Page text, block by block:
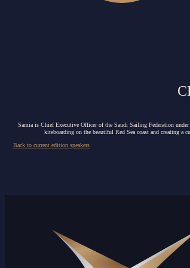
Samia is Chief Executive Officer of the Saudi Sailing Federation
kiteboarding on the beautiful Red Sea coast and creating a
Back to current edition speakers